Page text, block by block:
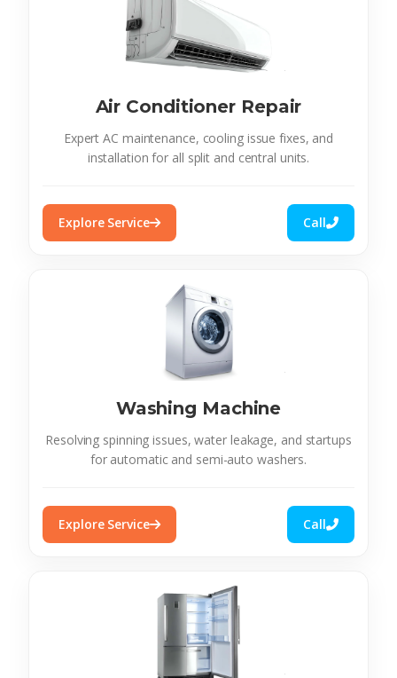
Air Conditioner Repair
Expert AC maintenance, cooling issue fixes, and
installation for all split and central units.
Explore Service Call
Washing Machine
Resolving spinning issues, water leakage, and startups
for automatic and semi-auto washers.
Explore Service Call